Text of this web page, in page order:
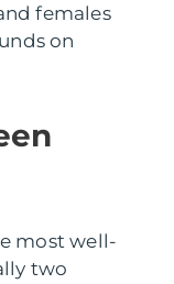
females
on
most well-
two